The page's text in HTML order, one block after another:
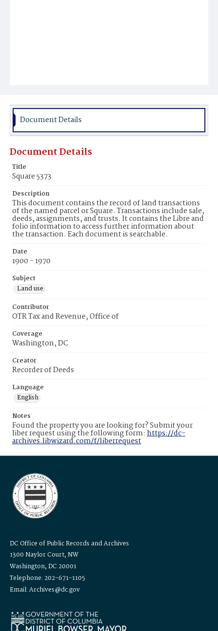
Document Details
Document Details
Title
Square 5373
Description
This document contains the record of land transactions
of the named parcel or Square. Transactions include sale,
deeds, assignments, and trusts. It contains the Libre and
folio information to access further information about
the transaction. Each document is searchable.
Date
1900 - 1970
Subject
Land use
Contributor
OTR Tax and Revenue, Office of
Coverage
Washington, DC
Creator
Recorder of Deeds
Language
English
Notes
Found the property you are looking for? Submit your
liber request using the following form: https://dc-
archives.libwizard.com/f/liberrequest
DC Office of Public Records and Archives
1300 Naylor Court, NW
Washington, DC 20001
Telephone: 202-671-1105
Email: Archives@dc.gov